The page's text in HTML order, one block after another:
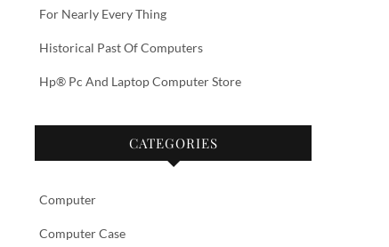
For Nearly Every Thing
Historical Past Of Computers
Hp® Pc And Laptop Computer Store
CATEGORIES
Computer
Computer Case